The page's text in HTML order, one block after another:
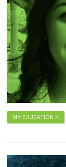
MY EDUCATION >